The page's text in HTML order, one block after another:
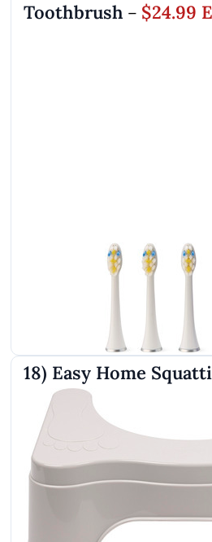
Toothbrush – $24.99
18) Easy Home